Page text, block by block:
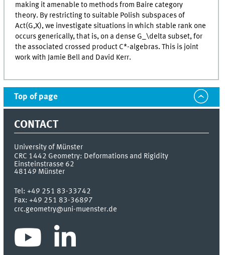
making it amenable to methods from Baire category
theory. By restricting to suitable Polish subspaces of
Act(G,X), we investigate situations in which stable rank one
occurs generically, that is, on a dense G_\delta subset, for
the associated crossed product C*-algebras. This is joint
work with Jamie Bell and David Kerr.
Top of page
CONTACT
University of Münster
CRC 1442 Geometry: Deformations and Rigidity
Einsteinstrasse 62
48149 Münster
Tel:+49 251 83-33742
Fax:+49 251 83-36897
crc.geometry@uni-muenster.de